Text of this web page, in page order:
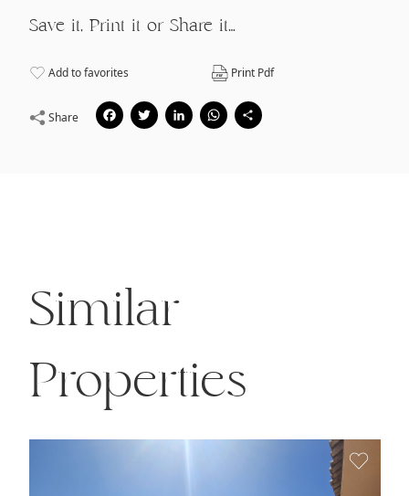
Save it, Print it or Share it…
Add to favorites Print Pdf
Share Facebook
Twitter
LinkedIn
WhatsApp
Similar
Properties